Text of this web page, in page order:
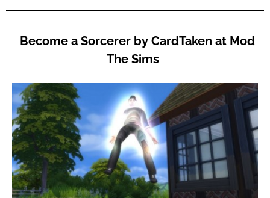
Become a Sorcerer by CardTaken at Mod
The Sims